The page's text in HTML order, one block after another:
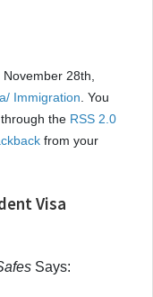
28th,
Immigration . You
the RSS 2.0
from your
Visa
Says: